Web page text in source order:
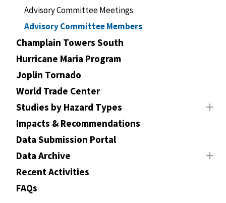
Advisory Committee Meetings
Advisory Committee Members
Champlain Towers South
Hurricane Maria Program
Joplin Tornado
World Trade Center
Studies by Hazard Types
Impacts & Recommendations
Data Submission Portal
Data Archive
Recent Activities
FAQs